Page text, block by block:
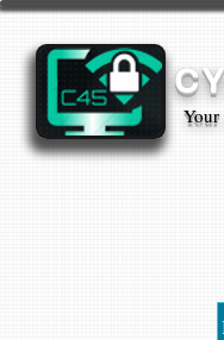
Your